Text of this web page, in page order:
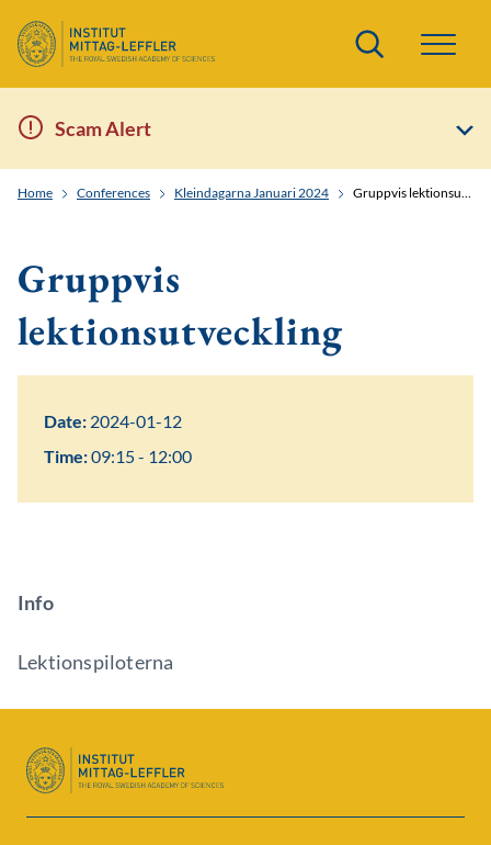
Search
Scam Alert
Home Conferences Kleindagarna Januari 2024 Gruppvis lektionsutveckling
Gruppvis
lektionsutveckling
Date: 2024-01-12
Time:09:15 - 12:00
Info
Lektionspiloterna